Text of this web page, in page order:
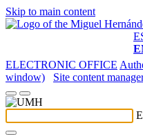
Skip to main content
ELECTRONIC OFFICE
window)
Site content